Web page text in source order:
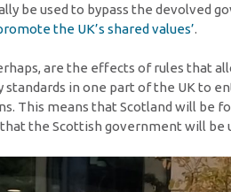
be used to bypass the devolved
the UK’s shared values’.
are the effects of rules that
in one part of the UK to
This means that Scotland will be
that the Scottish government will be